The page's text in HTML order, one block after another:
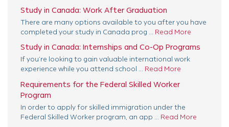
Study in Canada: Work After Graduation
There are many options available to you after you have
completed your study in Canada prog ... Read More
Study in Canada: Internships and Co-Op Programs
If you’re looking to gain valuable international work
experience while you attend school ... Read More
Requirements for the Federal Skilled Worker
Program
In order to apply for skilled immigration under the
Federal Skilled Worker program, an app ... Read More